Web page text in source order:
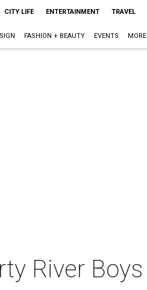
CITY LIFE ENTERTAINMENT TRAVEL
FASHION + BEAUTY EVENTS MORE
River Boys